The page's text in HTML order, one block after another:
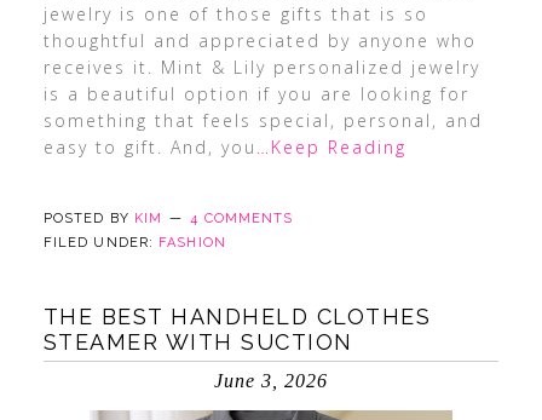
jewelry is one of those gifts that is so
thoughtful and appreciated by anyone who
receives it. Mint & Lily personalized jewelry
is a beautiful option if you are looking for
something that feels special, personal, and
easy to gift. And, you …Keep Reading
POSTED BY KIM
4 COMMENTS
FILED UNDER: FASHION
THE BEST HANDHELD CLOTHES
STEAMER WITH SUCTION
June 3, 2026